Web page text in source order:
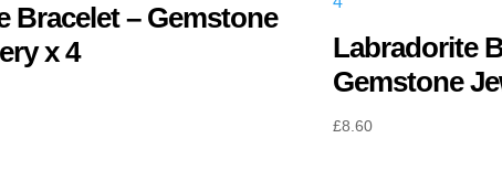
Bracelet – Gemstone
x 4
Labradorite
Gemstone
£8.60